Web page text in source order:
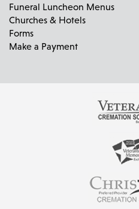
Funeral Luncheon Menus
Churches & Hotels
Forms
Make a Payment